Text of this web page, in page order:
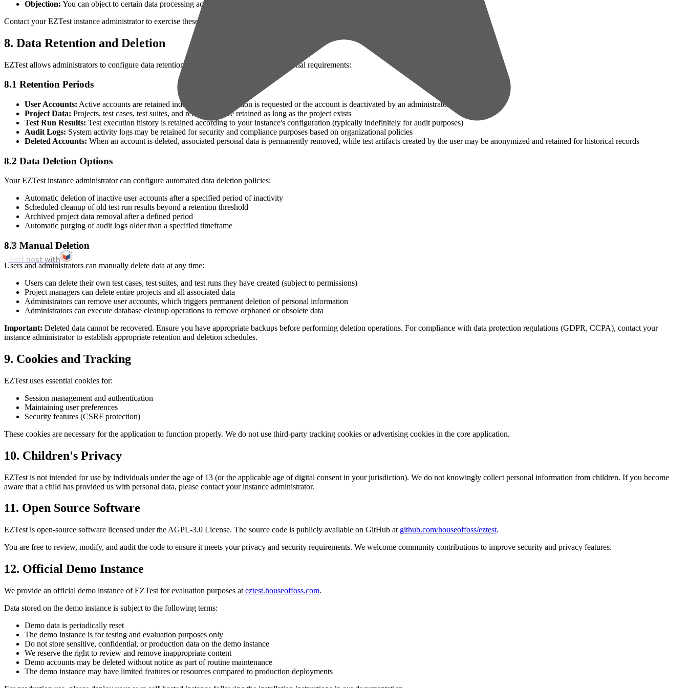
18
Self host with
Objection: You can object to certain data processing activities
Contact your EZTest instance administrator to exercise these rights or for questions about data handling in your organization.
8. Data Retention and Deletion
EZTest allows administrators to configure data retention policies based on their organizational requirements:
8.1 Retention Periods
User Accounts: Active accounts are retained indefinitely until deletion is requested or the account is deactivated by an administrator
Project Data: Projects, test cases, test suites, and related data are retained as long as the project exists
Test Run Results: Test execution history is retained according to your instance's configuration (typically indefinitely for audit purposes)
Audit Logs: System activity logs may be retained for security and compliance purposes based on organizational policies
Deleted Accounts: When an account is deleted, associated personal data is permanently removed, while test artifacts created by the user may be anonymized and retained for historical records
8.2 Data Deletion Options
Your EZTest instance administrator can configure automated data deletion policies:
Automatic deletion of inactive user accounts after a specified period of inactivity
Scheduled cleanup of old test run results beyond a retention threshold
Archived project data removal after a defined period
Automatic purging of audit logs older than a specified timeframe
8.3 Manual Deletion
Users and administrators can manually delete data at any time:
Users can delete their own test cases, test suites, and test runs they have created (subject to permissions)
Project managers can delete entire projects and all associated data
Administrators can remove user accounts, which triggers permanent deletion of personal information
Administrators can execute database cleanup operations to remove orphaned or obsolete data
Important: Deleted data cannot be recovered. Ensure you have appropriate backups before performing deletion operations. For compliance with data protection regulations (GDPR, CCPA), contact your
instance administrator to establish appropriate retention and deletion schedules.
9. Cookies and Tracking
EZTest uses essential cookies for:
Session management and authentication
Maintaining user preferences
Security features (CSRF protection)
These cookies are necessary for the application to function properly. We do not use third-party tracking cookies or advertising cookies in the core application.
10. Children's Privacy
EZTest is not intended for use by individuals under the age of 13 (or the applicable age of digital consent in your jurisdiction). We do not knowingly collect personal information from children. If you become
aware that a child has provided us with personal data, please contact your instance administrator.
11. Open Source Software
EZTest is open-source software licensed under the AGPL-3.0 License. The source code is publicly available on GitHub at github.com/houseoffoss/eztest.
You are free to review, modify, and audit the code to ensure it meets your privacy and security requirements. We welcome community contributions to improve security and privacy features.
12. Official Demo Instance
We provide an official demo instance of EZTest for evaluation purposes at eztest.houseoffoss.com.
Data stored on the demo instance is subject to the following terms:
Demo data is periodically reset
The demo instance is for testing and evaluation purposes only
Do not store sensitive, confidential, or production data on the demo instance
We reserve the right to review and remove inappropriate content
Demo accounts may be deleted without notice as part of routine maintenance
The demo instance may have limited features or resources compared to production deployments